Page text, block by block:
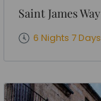
Saint James Way
6 Nights 7 Days